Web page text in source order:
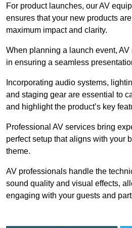
For product launches, our AV
ensures that your new products
maximum impact and clarity.
When planning a launch event,
in ensuring a seamless
Incorporating audio systems,
and staging gear are essential to
and highlight the product’s key
Professional AV services bring
perfect setup that aligns with your
theme.
AV professionals handle the
sound quality and visual effects,
engaging with your guests and